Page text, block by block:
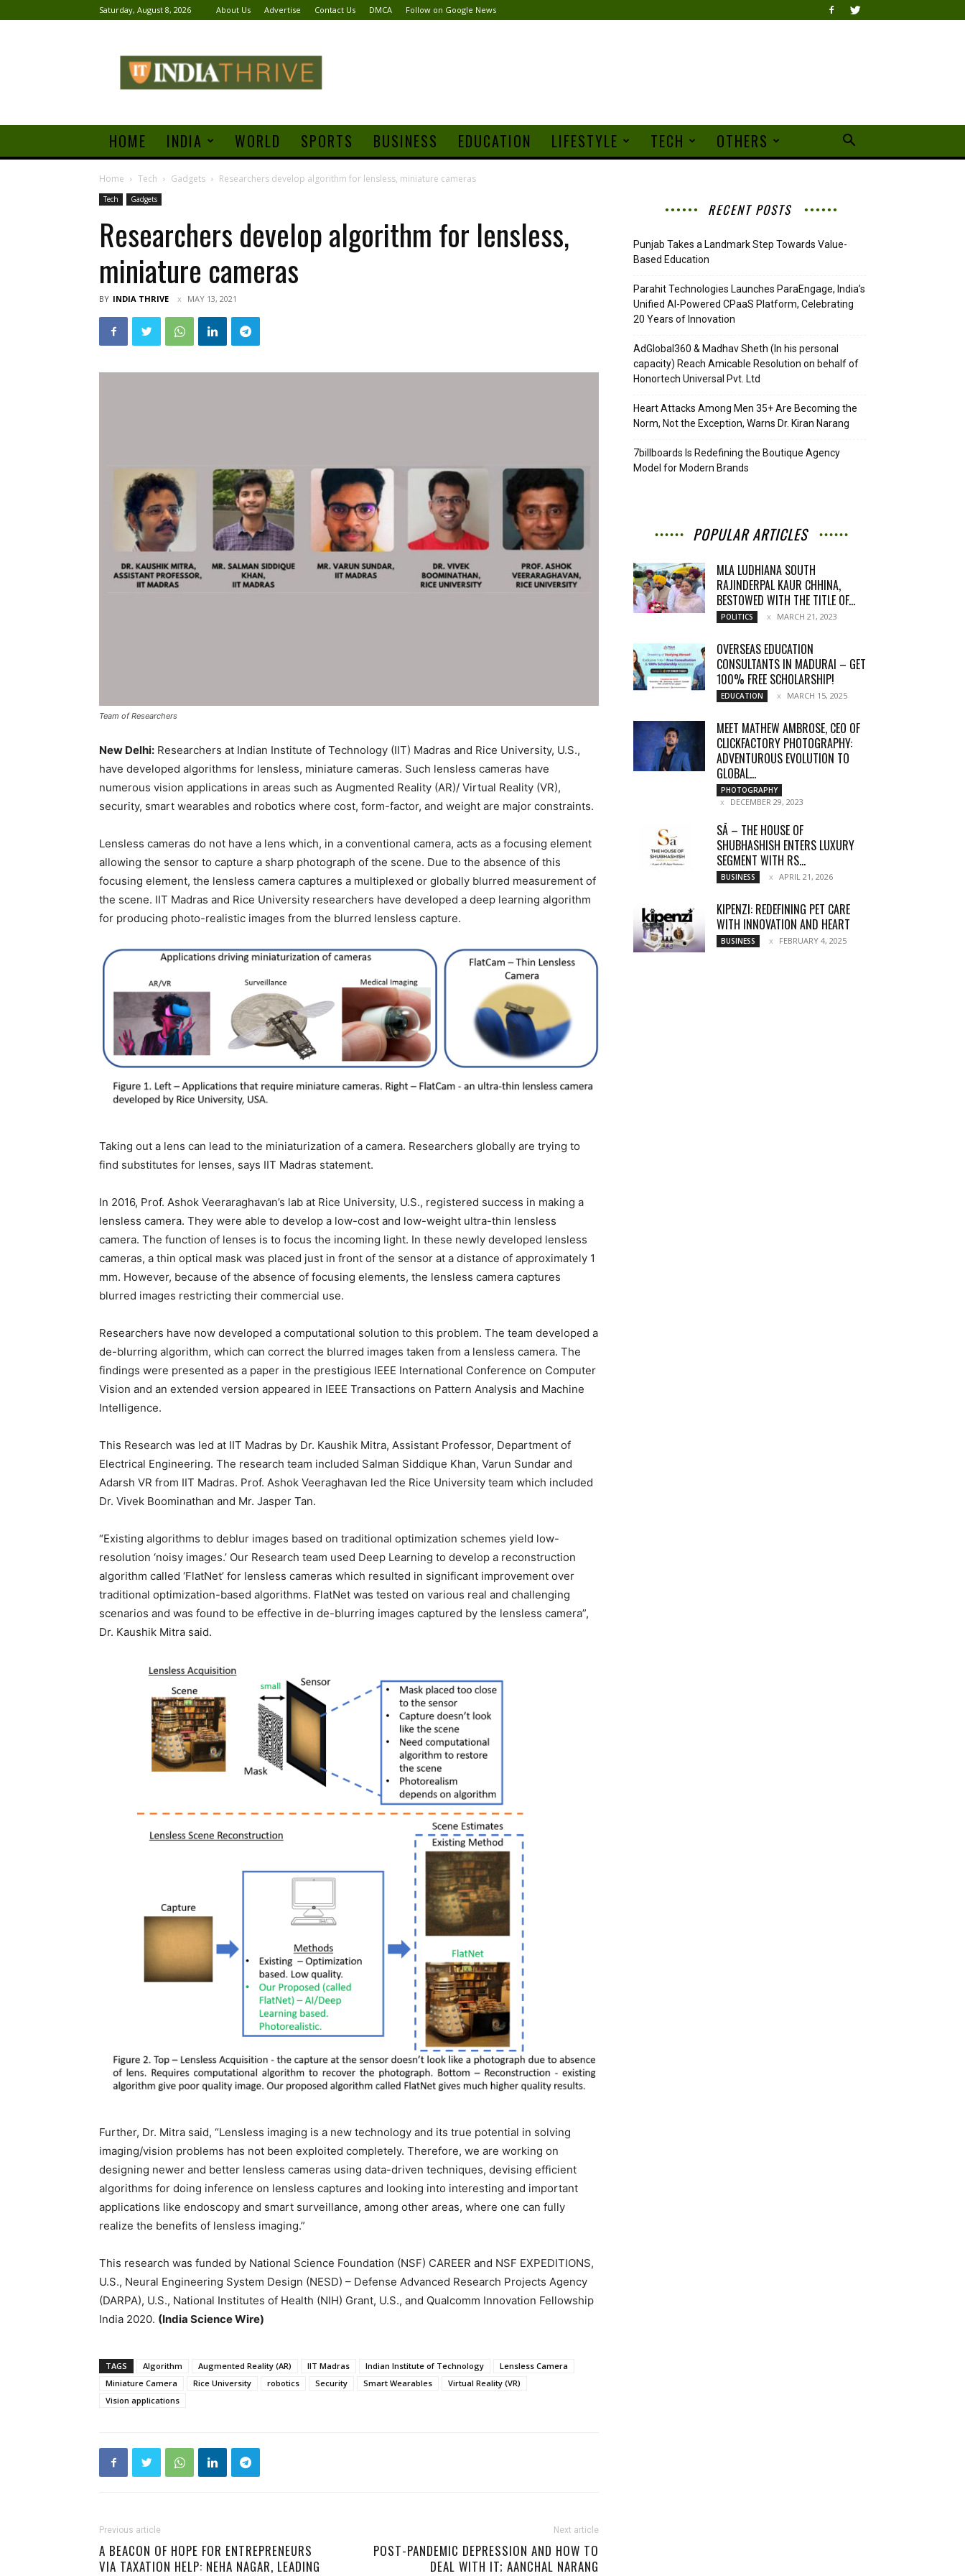
Saturday, August 8, 2026 About Us Advertise Contact Us DMCA Follow on Google News
Thrive
HOME INDIA WORLD SPORTS BUSINESS EDUCATION LIFESTYLE TECH OTHERS
Home Tech Gadgets Researchers develop algorithm for lensless, miniature cameras
Tech Gadgets
Researchers develop algorithm for lensless,
miniature cameras
BY INDIA THRIVE MAY 13, 2021
Team of Researchers
New Delhi: Researchers at Indian Institute of Technology (IIT) Madras and Rice University, U.S.,
have developed algorithms for lensless, miniature cameras. Such lensless cameras have
numerous vision applications in areas such as Augmented Reality (AR)/ Virtual Reality (VR),
security, smart wearables and robotics where cost, form-factor, and weight are major constraints.
Lensless cameras do not have a lens which, in a conventional camera, acts as a focusing element
allowing the sensor to capture a sharp photograph of the scene. Due to the absence of this
focusing element, the lensless camera captures a multiplexed or globally blurred measurement of
the scene. IIT Madras and Rice University researchers have developed a deep learning algorithm
for producing photo-realistic images from the blurred lensless capture.
Taking out a lens can lead to the miniaturization of a camera. Researchers globally are trying to
find substitutes for lenses, says IIT Madras statement.
In 2016, Prof. Ashok Veeraraghavan’s lab at Rice University, U.S., registered success in making a
lensless camera. They were able to develop a low-cost and low-weight ultra-thin lensless
camera. The function of lenses is to focus the incoming light. In these newly developed lensless
cameras, a thin optical mask was placed just in front of the sensor at a distance of approximately 1
mm. However, because of the absence of focusing elements, the lensless camera captures
blurred images restricting their commercial use.
Researchers have now developed a computational solution to this problem. The team developed a
de-blurring algorithm, which can correct the blurred images taken from a lensless camera. The
findings were presented as a paper in the prestigious IEEE International Conference on Computer
Vision and an extended version appeared in IEEE Transactions on Pattern Analysis and Machine
Intelligence.
This Research was led at IIT Madras by Dr. Kaushik Mitra, Assistant Professor, Department of
Electrical Engineering. The research team included Salman Siddique Khan, Varun Sundar and
Adarsh VR from IIT Madras. Prof. Ashok Veeraghavan led the Rice University team which included
Dr. Vivek Boominathan and Mr. Jasper Tan.
“Existing algorithms to deblur images based on traditional optimization schemes yield low-
resolution ‘noisy images.’ Our Research team used Deep Learning to develop a reconstruction
algorithm called ‘FlatNet’ for lensless cameras which resulted in significant improvement over
traditional optimization-based algorithms. FlatNet was tested on various real and challenging
scenarios and was found to be effective in de-blurring images captured by the lensless camera”,
Dr. Kaushik Mitra said.
Further, Dr. Mitra said, “Lensless imaging is a new technology and its true potential in solving
imaging/vision problems has not been exploited completely. Therefore, we are working on
designing newer and better lensless cameras using data-driven techniques, devising efficient
algorithms for doing inference on lensless captures and looking into interesting and important
applications like endoscopy and smart surveillance, among other areas, where one can fully
realize the benefits of lensless imaging.”
This research was funded by National Science Foundation (NSF) CAREER and NSF EXPEDITIONS,
U.S., Neural Engineering System Design (NESD) – Defense Advanced Research Projects Agency
(DARPA), U.S., National Institutes of Health (NIH) Grant, U.S., and Qualcomm Innovation Fellowship
India 2020. (India Science Wire)
TAGS Algorithm Augmented Reality (AR) IIT Madras Indian Institute of Technology
Lensless Camera
Miniature Camera
Rice University robotics Security Smart Wearables
Virtual Reality (VR)
Vision applications
Previous article
A BEACON OF HOPE FOR ENTREPRENEURS
VIA TAXATION HELP: NEHA NAGAR, LEADING
Next article
POST-PANDEMIC DEPRESSION AND HOW TO
DEAL WITH IT; AANCHAL NARANG
RECENT POSTS
Punjab Takes a Landmark Step Towards Value-
Based Education
Parahit Technologies Launches ParaEngage, India’s
Unified AI-Powered CPaaS Platform, Celebrating
20 Years of Innovation
AdGlobal360 & Madhav Sheth (In his personal
capacity) Reach Amicable Resolution on behalf of
Honortech Universal Pvt. Ltd
Heart Attacks Among Men 35+ Are Becoming the
Norm, Not the Exception, Warns Dr. Kiran Narang
7billboards Is Redefining the Boutique Agency
Model for Modern Brands
POPULAR ARTICLES
MLA LUDHIANA SOUTH
RAJINDERPAL KAUR CHHINA,
BESTOWED WITH THE TITLE OF...
POLITICS MARCH 21, 2023
OVERSEAS EDUCATION
CONSULTANTS IN MADURAI – GET
100% FREE SCHOLARSHIP!
EDUCATION MARCH 15, 2025
MEET MATHEW AMBROSE, CEO OF
CLICKFACTORY PHOTOGRAPHY:
ADVENTUROUS EVOLUTION TO
GLOBAL...
PHOTOGRAPHY
DECEMBER 29, 2023
SĀ – THE HOUSE OF
SHUBHASHISH ENTERS LUXURY
SEGMENT WITH RS...
BUSINESS APRIL 21, 2026
KIPENZI: REDEFINING PET CARE
WITH INNOVATION AND HEART
BUSINESS FEBRUARY 4, 2025